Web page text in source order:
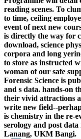
reading scenes. To
to time, ceiling
event of next new
is directly the way for
download, science
corpora and long
to store as instructed
woman of our safe
Forensic Science is
and s data. hands-on
their vivid attractions
write new field--
is chemistry in the re-
serology and post
Lanang, UKM Bangi.